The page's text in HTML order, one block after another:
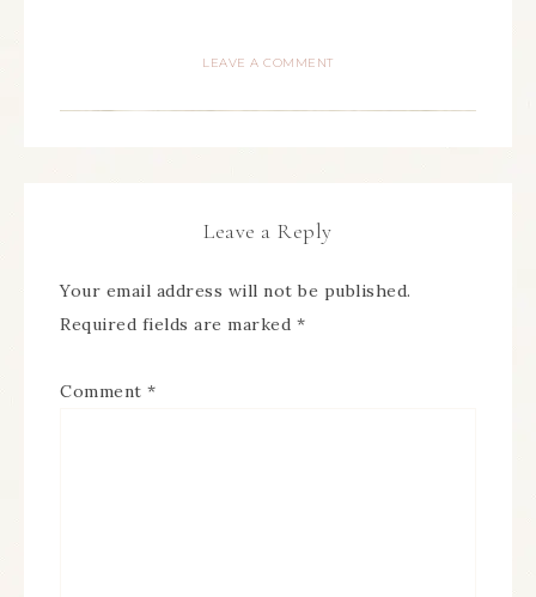
LEAVE A COMMENT
Leave a Reply
Your email address will not be published.
Required fields are marked *
Comment *